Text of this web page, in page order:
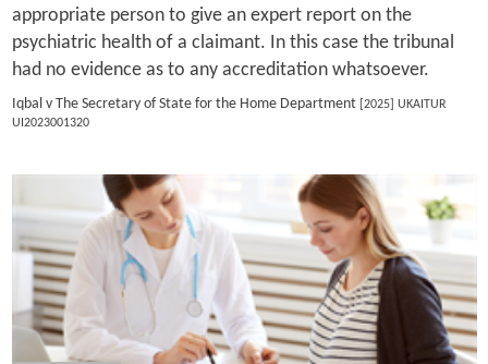
appropriate person to give an expert report on the
psychiatric health of a claimant. In this case the tribunal
had no evidence as to any accreditation whatsoever.
Iqbal v The Secretary of State for the Home Department[2025] UKAITUR
UI2023001320